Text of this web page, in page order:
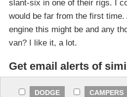
slant-six in one of their rigs. I
would be far from the first time.
engine this might be and any
van? I like it, a lot.
Get email alerts of
DODGE CAMPERS